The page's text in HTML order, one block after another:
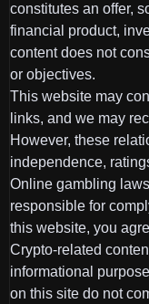
constitutes an offer,
financial product,
content does not
or objectives.
This website may
links, and we may
However, these
independence,
Online gambling
responsible for
this website, you
Crypto-related
informational
on this site do not